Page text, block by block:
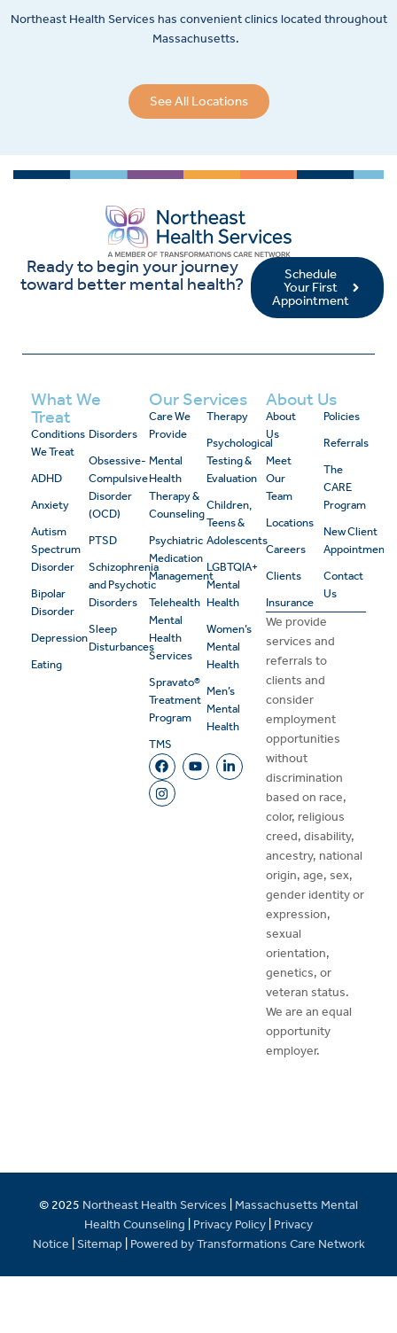
Northeast Health Services has convenient clinics located throughout
Massachusetts.
See All Locations
Ready to begin your journey
toward better mental health?
Schedule
Your First
Appointment
What We
Treat
Conditions
We Treat
ADHD
Anxiety
Autism
Spectrum
Disorder
Bipolar
Disorder
Depression
Eating
Disorders
Obsessive-
Compulsive
Disorder
(OCD)
PTSD
Schizophrenia
and Psychotic
Disorders
Sleep
Disturbances
Our Services
Care We
Provide
Mental
Health
Therapy &
Counseling
Psychiatric
Medication
Management
Telehealth
Mental
Health
Services
Spravato®
Treatment
Program
TMS
Therapy
Psychological
Testing &
Evaluation
Children,
Teens &
Adolescents
LGBTQIA+
Mental
Health
Women’s
Mental
Health
Men’s
Mental
Health
About Us
About
Us
Meet
Our
Team
Locations
Careers
Clients
Insurance
Policies
Referrals
The
CARE
Program
New Client
Appointment
Contact
Us
We provide
services and
referrals to
clients and
consider
employment
opportunities
without
discrimination
based on race,
color, religious
creed, disability,
ancestry, national
origin, age, sex,
gender identity or
expression,
sexual
orientation,
genetics, or
veteran status.
We are an equal
opportunity
employer.
© 2025 Northeast Health Services
Massachusetts Mental
Health Counseling
Privacy Policy Privacy
Notice Sitemap Powered by Transformations Care Network